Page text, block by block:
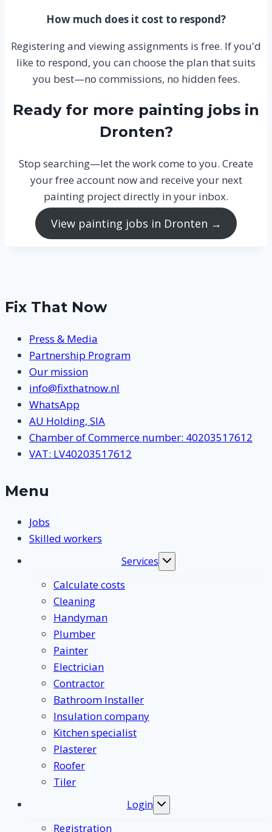
How much does it cost to respond?
Registering and viewing assignments is free. If you'd
like to respond, you can choose the plan that suits
you best—no commissions, no hidden fees.
Ready for more painting jobs in
Dronten?
Stop searching—let the work come to you. Create
your free account now and receive your next
painting project directly in your inbox.
View painting jobs in Dronten →
Fix That Now
Press & Media
Partnership Program
Our mission
info@fixthatnow.nl
WhatsApp
AU Holding, SIA
Chamber of Commerce number: 40203517612
VAT: LV40203517612
Menu
Jobs
Skilled workers
Services
Toggle
Calculate costs
Cleaning
Handyman
Plumber
Painter
Electrician
Contractor
Bathroom Installer
Insulation company
Kitchen specialist
Plasterer
Roofer
Tiler
Login
Toggle
Registration